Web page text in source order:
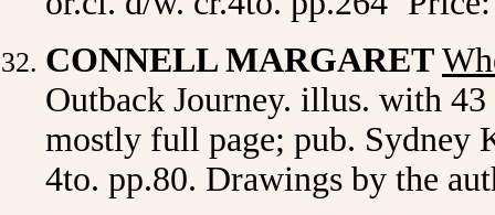
CONNELL MARGARET
Outback Journey. illus. with
mostly full page; pub. Sydney
4to. pp.80. Drawings by the